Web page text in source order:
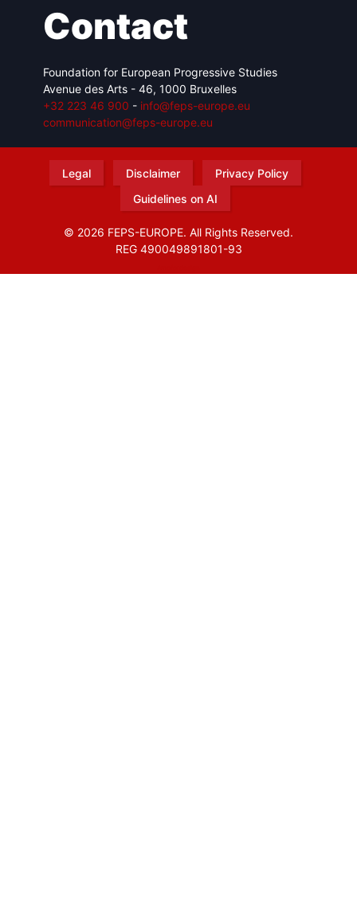
Contact
Foundation for European Progressive Studies
Avenue des Arts - 46, 1000 Bruxelles
+32 223 46 900 - info@feps-europe.eu
communication@feps-europe.eu
Legal Disclaimer
Privacy Policy
Guidelines on AI
© 2026 FEPS-EUROPE. All Rights Reserved.
REG 490049891801-93